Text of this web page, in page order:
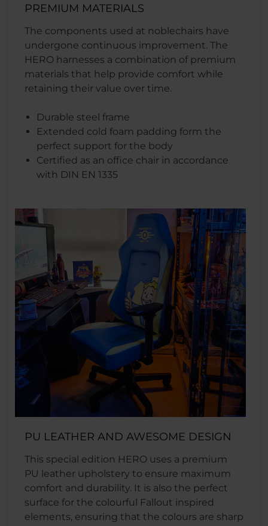
PREMIUM MATERIALS
The components used at noblechairs have
undergone continuous improvement. The
HERO harnesses a combination of premium
materials that help provide comfort while
retaining their value over time.
Durable steel frame
Extended cold foam padding form the
perfect support for the body
Certified as an office chair in accordance
with DIN EN 1335
PU LEATHER AND AWESOME DESIGN
This special edition HERO uses a premium
PU leather upholstery to ensure maximum
comfort and durability. It is also the perfect
surface for the colourful Fallout inspired
elements, ensuring that the colours are sharp